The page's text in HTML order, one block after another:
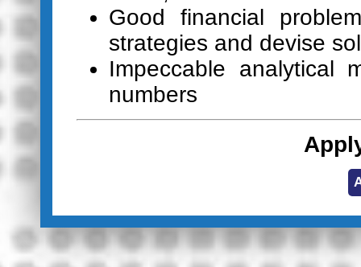
Good financial
strategies and devise
Impeccable analytical
numbers